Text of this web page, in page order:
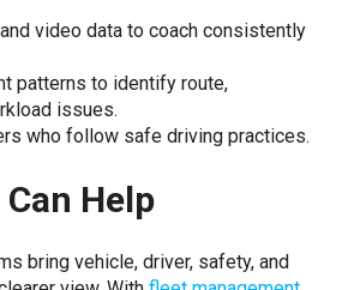
video data to coach consistently
patterns to identify route,
issues.
who follow safe driving practices.
Help
bring vehicle, driver, safety, and